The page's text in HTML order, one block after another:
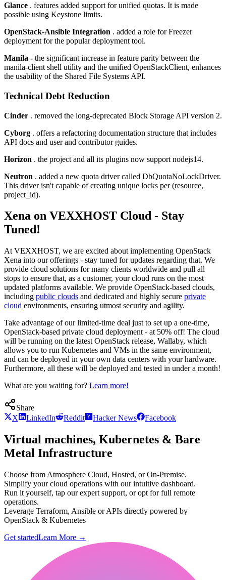
Glance . features added support for unified quotas. It is made
possible using Keystone limits.
OpenStack-Ansible Integration . added a role for Freezer
deployment for the popular deployment tool.
Manila - the significant increase in feature parity between the
manila-client shell utility and the unified OpenStackClient, enhances
the usability of the Shared File Systems API.
Technical Debt Reduction
Cinder . removed the long-deprecated Block Storage API version 2.
Cyborg . offers a refactoring documentation structure that includes
API docs and user and contributor guides.
Horizon . the project and all its plugins now support nodejs14.
Neutron . added a new quota driver called DbQuotaNoLockDriver.
This driver isn't capable of creating unique locks per (resource,
project_id).
Xena on VEXXHOST Cloud - Stay
Tuned!
At VEXXHOST, we are excited about implementing OpenStack
Xena into our offerings - stay tuned for updates regarding that. We
provide cloud solutions for many clients worldwide and pull all
stops to ensure that, as a customer, your cloud runs on the most
updated platforms available. We provide OpenStack-based clouds,
including public clouds and dedicated and highly secure private
cloud environments, ensuring utmost security and agility.
Take advantage of our limited-time deal just to set up a one-time,
OpenStack-based private cloud deployment - at 50% off! The cloud
will be running on the latest OpenStack release, Wallaby, which
allows you to run Kubernetes and VMs in the same environment,
and can be deployed in your own data centers with your hardware.
Furthermore, all these will be deployed and tested in under a month!
What are you waiting for? Learn more!
Share
X
LinkedIn Reddit Hacker News Facebook
Virtual machines, Kubernetes & Bare
Metal Infrastructure
Choose from Atmosphere Cloud, Hosted, or On-Premise.
Simplify your cloud operations with our intuitive dashboard.
Run it yourself, tap our expert support, or opt for full remote
operations.
Leverage Terraform, Ansible or APIs directly powered by
OpenStack & Kubernetes
Get startedLearn More →